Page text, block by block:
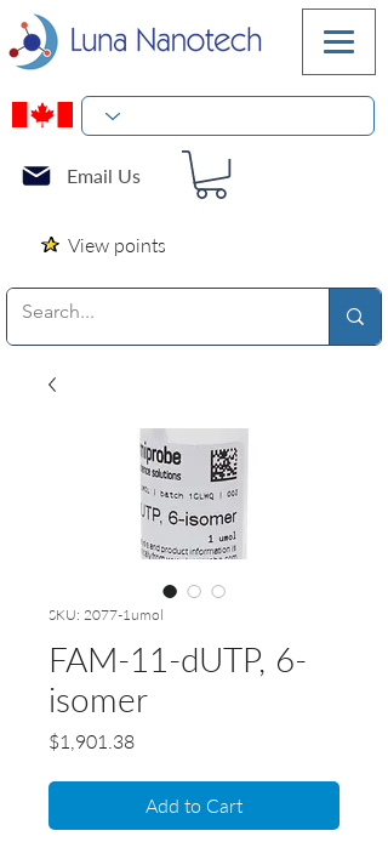
Email Us
View points
SKU: 2077-1umol
FAM-11-dUTP, 6-
isomer
$1,901.38Price
Add to Cart